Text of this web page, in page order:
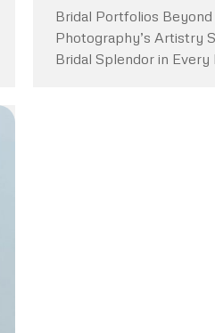
Bridal Portfolios
Photography’s Artistry
Bridal Splendor in Every